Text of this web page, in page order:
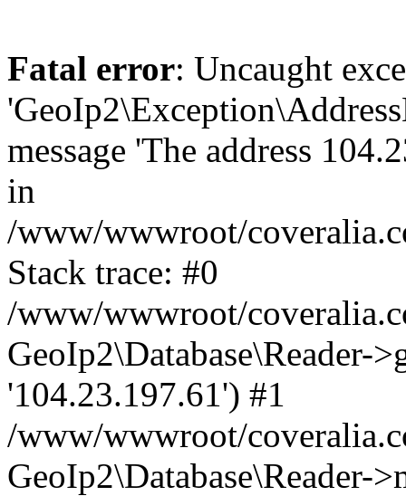
Fatal error: Uncaught
message 'The address
in
/www/wwwroot/
Stack trace: #0
/www/wwwroot/
GeoIp2\Database\Reader-
'104.23.197.61') #1
/www/wwwroot/
GeoIp2\Database\Reader-